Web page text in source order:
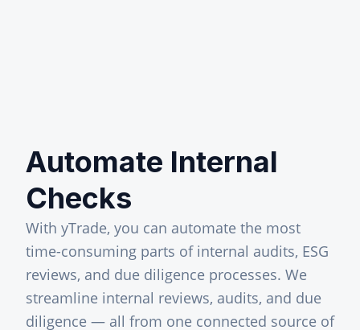
Automate Internal
Checks
With yTrade, you can automate the most
time-consuming parts of internal audits, ESG
reviews, and due diligence processes. We
streamline internal reviews, audits, and due
diligence — all from one connected source of